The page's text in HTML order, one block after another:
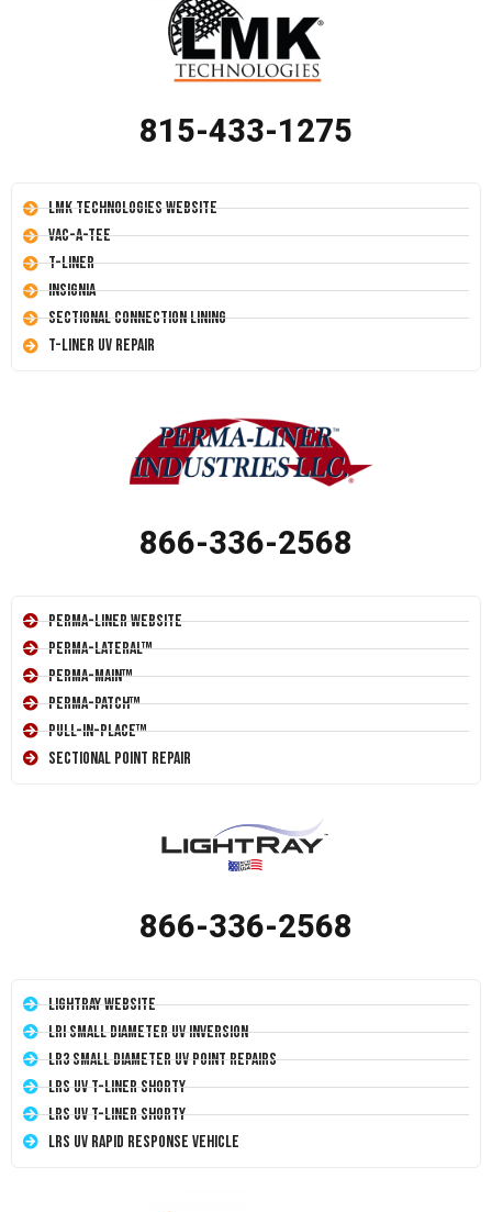
815-433-1275
LMK Technologies Website
Vac-A-Tee
T-Liner
Insignia
Sectional Connection Lining
T-Liner UV Repair
866-336-2568
Perma-Liner Website
Perma-Lateral™
Perma-Main™
Perma-Patch™
Pull-In-Place™
Sectional Point Repair
866-336-2568
LightRay Website
LRI Small Diameter UV Inversion
LR3 Small Diameter UV Point Repairs
LRS UV T-Liner Shorty
LRS UV T-Liner Shorty
LRS UV Rapid Response Vehicle